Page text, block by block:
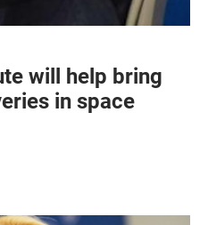
will help bring
in space